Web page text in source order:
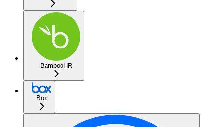
BambooHR
Box